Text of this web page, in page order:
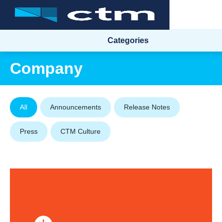
Categories
Company
All Announcements Release Notes
Press CTM Culture